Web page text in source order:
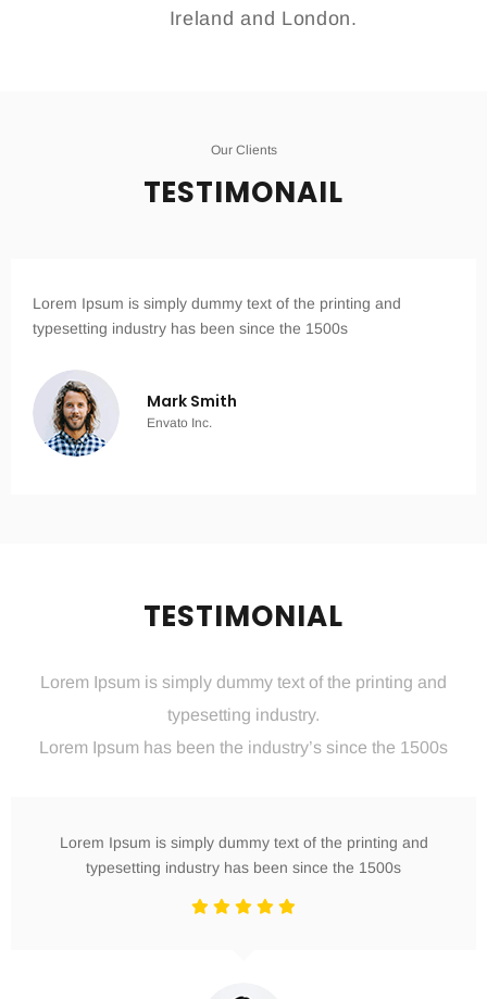
Ireland and London.
Our Clients
TESTIMONAIL
Lorem Ipsum is simply dummy text of the printing and
typesetting industry has been since the 1500s
Mark Smith
Envato Inc.
TESTIMONIAL
Lorem Ipsum is simply dummy text of the printing and
typesetting industry.
Lorem Ipsum has been the industry’s since the 1500s
Lorem Ipsum is simply dummy text of the printing and
typesetting industry has been since the 1500s